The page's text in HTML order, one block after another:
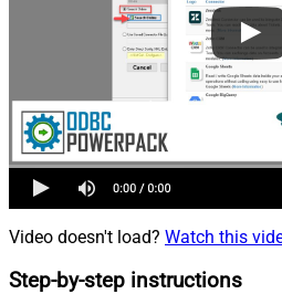
Video doesn't load? Watch this
Step-by-step instructions